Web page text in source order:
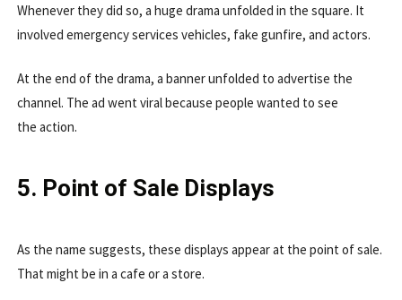
Whenever they did so, a huge drama unfolded in the square. It
involved emergency services vehicles, fake gunfire, and actors.
At the end of the drama, a banner unfolded to advertise the
channel. The ad went viral because people wanted to see
the action.
5. Point of Sale Displays
As the name suggests, these displays appear at the point of sale.
That might be in a cafe or a store.